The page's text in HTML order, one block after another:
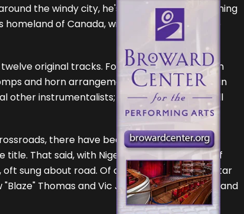
the windy city, he's most likely off headlining
of Canada, with his killer band - The
original tracks. For the project, Nigel - on
and horn arrangements - used no less than
other instrumentalists; as he assembled an all
there have been many blues songs
title. That said, with Nigel belting the hell out of
sung about road. Of course, the rhythm guitar
Thomas and Vic Jackson on the drums and